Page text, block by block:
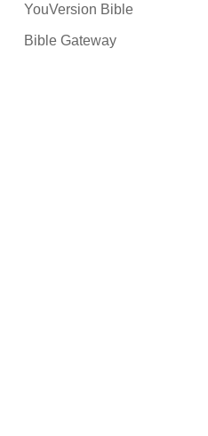
YouVersion Bible
Bible Gateway